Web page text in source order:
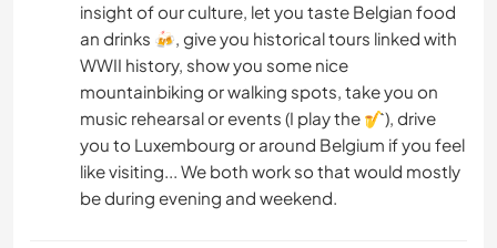
insight of our culture, let you taste Belgian food
an drinks 🍻, give you historical tours linked with
WWII history, show you some nice
mountainbiking or walking spots, take you on
music rehearsal or events (I play the 🎷), drive
you to Luxembourg or around Belgium if you feel
like visiting... We both work so that would mostly
be during evening and weekend.